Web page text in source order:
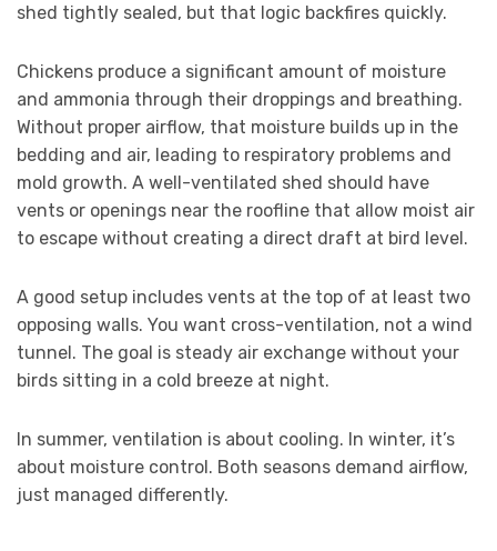
shed tightly sealed, but that logic backfires quickly.
Chickens produce a significant amount of moisture
and ammonia through their droppings and breathing.
Without proper airflow, that moisture builds up in the
bedding and air, leading to respiratory problems and
mold growth. A well-ventilated shed should have
vents or openings near the roofline that allow moist air
to escape without creating a direct draft at bird level.
A good setup includes vents at the top of at least two
opposing walls. You want cross-ventilation, not a wind
tunnel. The goal is steady air exchange without your
birds sitting in a cold breeze at night.
In summer, ventilation is about cooling. In winter, it’s
about moisture control. Both seasons demand airflow,
just managed differently.